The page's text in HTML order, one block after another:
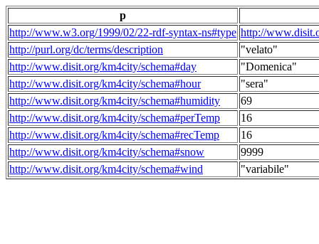
p
http://www.w3.org/1999/02/22-rdf-syntax-ns#type http://
http://purl.org/dc/terms/description
"velato"
http://www.disit.org/km4city/schema#day
"Domenica"
http://www.disit.org/km4city/schema#hour
"sera"
http://www.disit.org/km4city/schema#humidity
69
http://www.disit.org/km4city/schema#perTemp
16
http://www.disit.org/km4city/schema#recTemp
16
http://www.disit.org/km4city/schema#snow
9999
http://www.disit.org/km4city/schema#wind
"variabile"